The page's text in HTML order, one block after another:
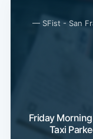
— SFist - San
Friday
Taxi